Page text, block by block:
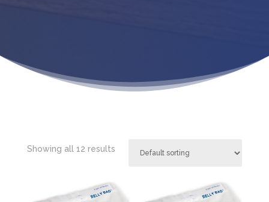
Showing all 12 results